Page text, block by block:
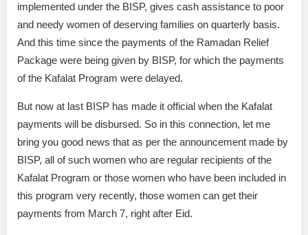
implemented under the BISP, gives cash assistance to poor
and needy women of deserving families on quarterly basis.
And this time since the payments of the Ramadan Relief
Package were being given by BISP, for which the payments
of the Kafalat Program were delayed.
But now at last BISP has made it official when the Kafalat
payments will be disbursed. So in this connection, let me
bring you good news that as per the announcement made by
BISP, all of such women who are regular recipients of the
Kafalat Program or those women who have been included in
this program very recently, those women can get their
payments from March 7, right after Eid.